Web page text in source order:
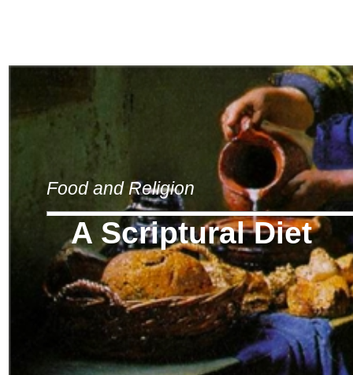
Food and Religion
A Scriptural Diet